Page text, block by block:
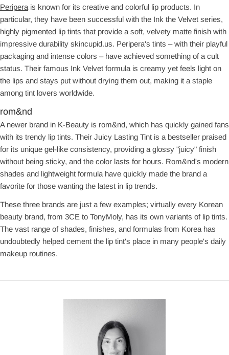
Peripera is known for its creative and colorful lip products. In
particular, they have been successful with the Ink the Velvet series,
highly pigmented lip tints that provide a soft, velvety matte finish with
impressive durability skincupid.us. Peripera's tints – with their playful
packaging and intense colors – have achieved something of a cult
status. Their famous Ink Velvet formula is creamy yet feels light on
the lips and stays put without drying them out, making it a staple
among tint lovers worldwide.
rom&nd
A newer brand in K-Beauty is rom&nd, which has quickly gained fans
with its trendy lip tints. Their Juicy Lasting Tint is a bestseller praised
for its unique gel-like consistency, providing a glossy "juicy" finish
without being sticky, and the color lasts for hours. Rom&nd's modern
shades and lightweight formula have quickly made the brand a
favorite for those wanting the latest in lip trends.
These three brands are just a few examples; virtually every Korean
beauty brand, from 3CE to TonyMoly, has its own variants of lip tints.
The vast range of shades, finishes, and formulas from Korea has
undoubtedly helped cement the lip tint's place in many people's daily
makeup routines.